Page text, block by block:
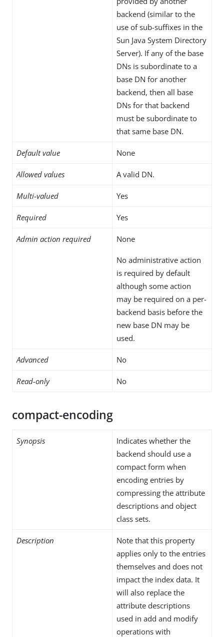
backend (similar to the
use of sub-suffixes in the
Sun Java System Directory
Server). If any of the base
DNs is subordinate to a
base DN for another
backend, then all base
DNs for that backend
must be subordinate to
that same base DN.
Default value None
Allowed values A valid DN.
Multi-valued Yes
Required Yes
Admin action required None
No administrative action
is required by default
although some action
may be required on a per-
backend basis before the
new base DN may be
used.
Advanced No
Read-only No
compact-encoding
Synopsis
Indicates whether the
backend should use a
compact form when
encoding entries by
compressing the attribute
descriptions and object
class sets.
Description
Note that this property
applies only to the entries
themselves and does not
impact the index data. It
will also replace the
attribute descriptions
used in add and modify
operations with